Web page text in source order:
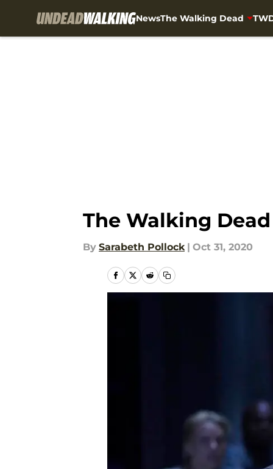
NewsThe Walking Dead
The Walking
By Sarabeth Pollock | Oct 31, 2020